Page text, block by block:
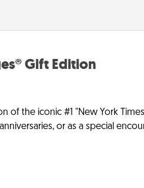
Gift Edition
of the iconic #1 "New York
or as a special